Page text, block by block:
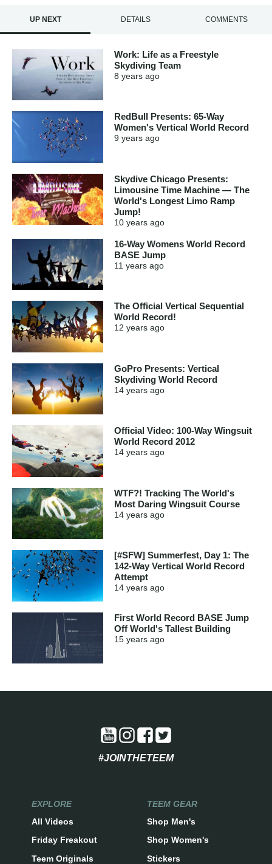
UP NEXT DETAILS COMMENTS
Work: Life as a Freestyle
Skydiving Team
8 years ago
RedBull Presents: 65-Way
Women's Vertical World Record
9 years ago
Skydive Chicago Presents:
Limousine Time Machine — The
World's Longest Limo Ramp
Jump!
10 years ago
16-Way Womens World Record
BASE Jump
11 years ago
The Official Vertical Sequential
World Record!
12 years ago
GoPro Presents: Vertical
Skydiving World Record
14 years ago
Official Video: 100-Way Wingsuit
World Record 2012
14 years ago
WTF?! Tracking The World's
Most Daring Wingsuit Course
14 years ago
[#SFW] Summerfest, Day 1: The
142-Way Vertical World Record
Attempt
14 years ago
First World Record BASE Jump
Off World's Tallest Building
15 years ago
#JOINTHETEEM
EXPLORE
All Videos
Friday Freakout
Teem Originals
TEEM GEAR
Shop Men's
Shop Women's
Stickers